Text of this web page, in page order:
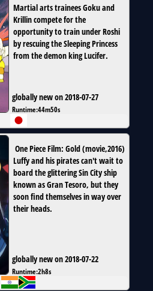
Martial arts trainees Goku and
Krillin compete for the
opportunity to train under Roshi
by rescuing the Sleeping Princess
from the demon king Lucifer.
globally new on 2018-07-27
Runtime:44m50s
One Piece Film: Gold(movie,2016)
Luffy and his pirates can't wait to
board the glittering Sin City ship
known as Gran Tesoro, but they
soon find themselves in way over
their heads.
globally new on 2018-07-22
Runtime:2h8s